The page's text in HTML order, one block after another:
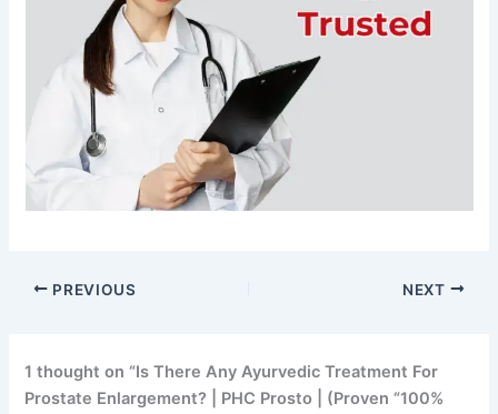
PREVIOUS NEXT
1 thought on “Is There Any Ayurvedic Treatment For
Prostate Enlargement? | PHC Prosto | (Proven “100%